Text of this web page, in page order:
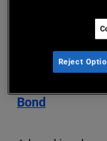
Bond
Reject